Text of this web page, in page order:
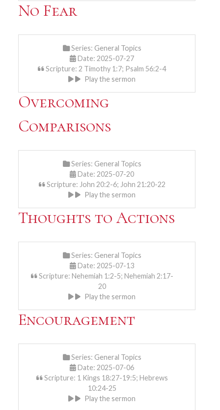
No Fear
Series: General Topics
Date: 2025-07-27
Scripture: 2 Timothy 1:7; Psalm 56:2-4
Play the sermon
Overcoming
Comparisons
Series: General Topics
Date: 2025-07-20
Scripture: John 20:2-6; John 21:20-22
Play the sermon
Thoughts to Actions
Series: General Topics
Date: 2025-07-13
Scripture: Nehemiah 1:2-5; Nehemiah 2:17-
20
Play the sermon
Encouragement
Series: General Topics
Date: 2025-07-06
Scripture: 1 Kings 18:27-19:5; Hebrews
10:24-25
Play the sermon